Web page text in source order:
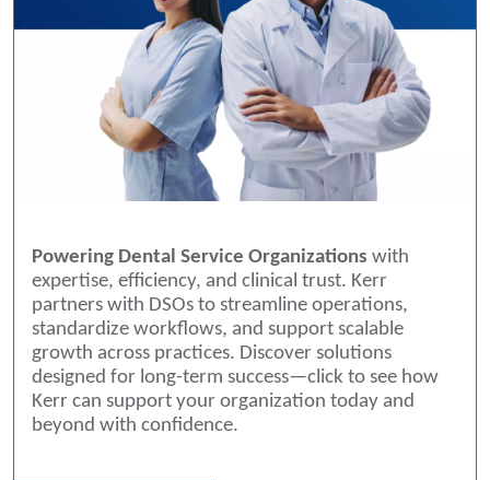
Powering Dental Service Organizations with
expertise, efficiency, and clinical trust. Kerr
partners with DSOs to streamline operations,
standardize workflows, and support scalable
growth across practices. Discover solutions
designed for long-term success—click to see how
Kerr can support your organization today and
beyond with confidence.